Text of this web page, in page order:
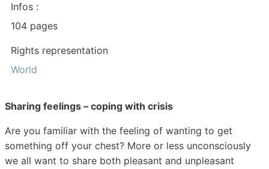
Infos :
104 pages
Rights representation
World
Sharing feelings – coping with crisis
Are you familiar with the feeling of wanting to get
something off your chest? More or less unconsciously
we all want to share both pleasant and unpleasant